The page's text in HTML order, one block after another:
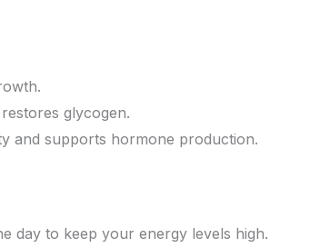
glycogen.
and supports hormone production.
day to keep your energy levels high.